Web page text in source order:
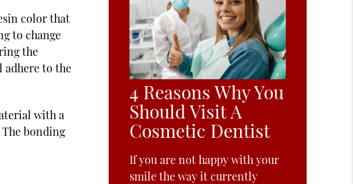
color that
to change
the
adhere to the
with a
bonding
4 Reasons Why You
Should Visit A
Cosmetic Dentist
If you are not happy with your
smile the way it currently